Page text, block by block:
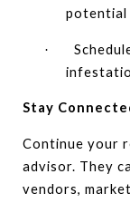
potential
·
Stay
Continue your
advisor. They
vendors,